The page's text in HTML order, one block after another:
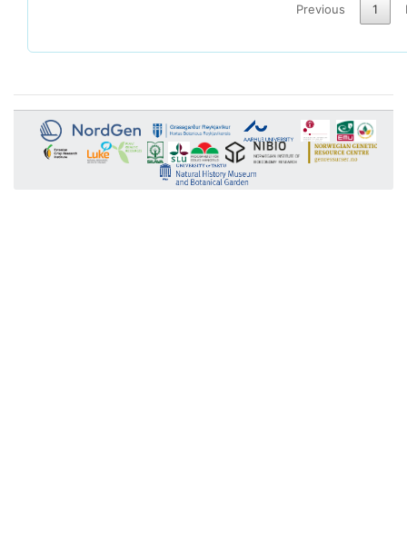
Previous 1